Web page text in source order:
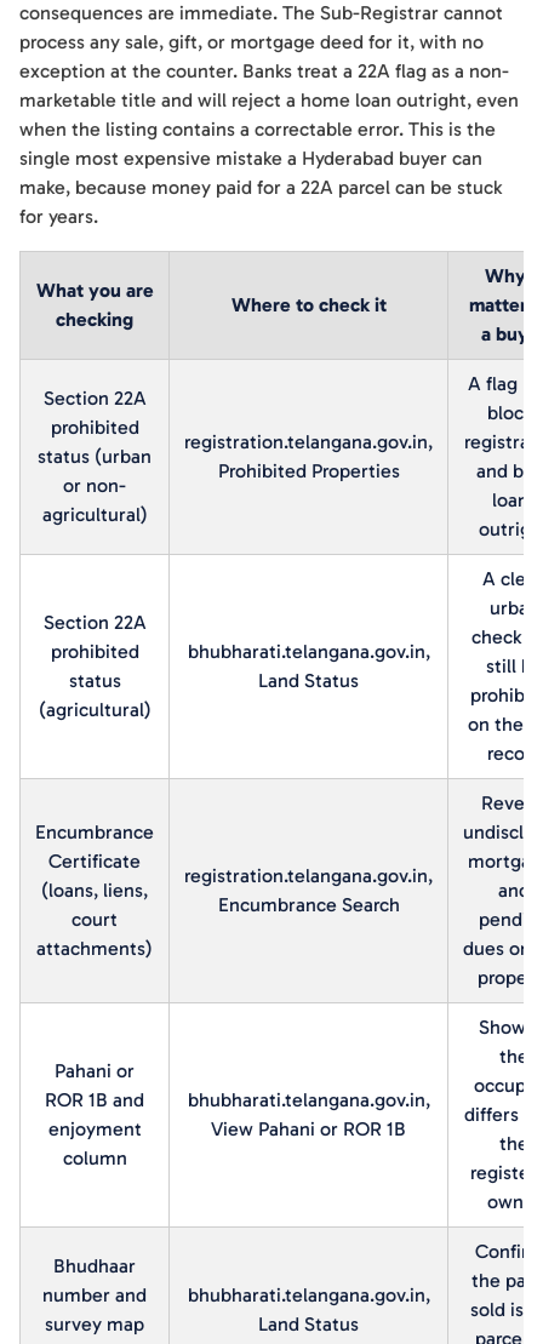
consequences are immediate. The Sub-Registrar cannot
process any sale, gift, or mortgage deed for it, with no
exception at the counter. Banks treat a 22A flag as a non-
marketable title and will reject a home loan outright, even
when the listing contains a correctable error. This is the
single most expensive mistake a Hyderabad buyer can
make, because money paid for a 22A parcel can be stuck
for years.
What you are
checking
Where to check it
Why it
matters
a
Section 22A
prohibited
status (urban
or non-
agricultural)
registration.telangana.gov.in,
Prohibited Properties
A flag
blocks
and
loans
Section 22A
prohibited
status
(agricultural)
bhubharati.telangana.gov.in,
Land Status
A
urban
check
still be
on the
record
Encumbrance
Certificate
(loans, liens,
court
attachments)
registration.telangana.gov.in,
Encumbrance Search
and
dues on
Pahani or
ROR 1B and
enjoyment
column
bhubharati.telangana.gov.in,
View Pahani or ROR 1B
Shows
the
differs
the
owner
Bhudhaar
number and
survey map
bhubharati.telangana.gov.in,
Land Status
the
sold is
parcel